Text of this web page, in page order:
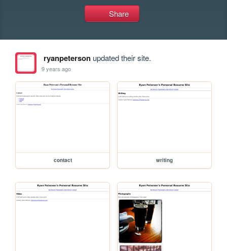
Share
ryanpetersonupdated their site.
9 years ago
contact writing